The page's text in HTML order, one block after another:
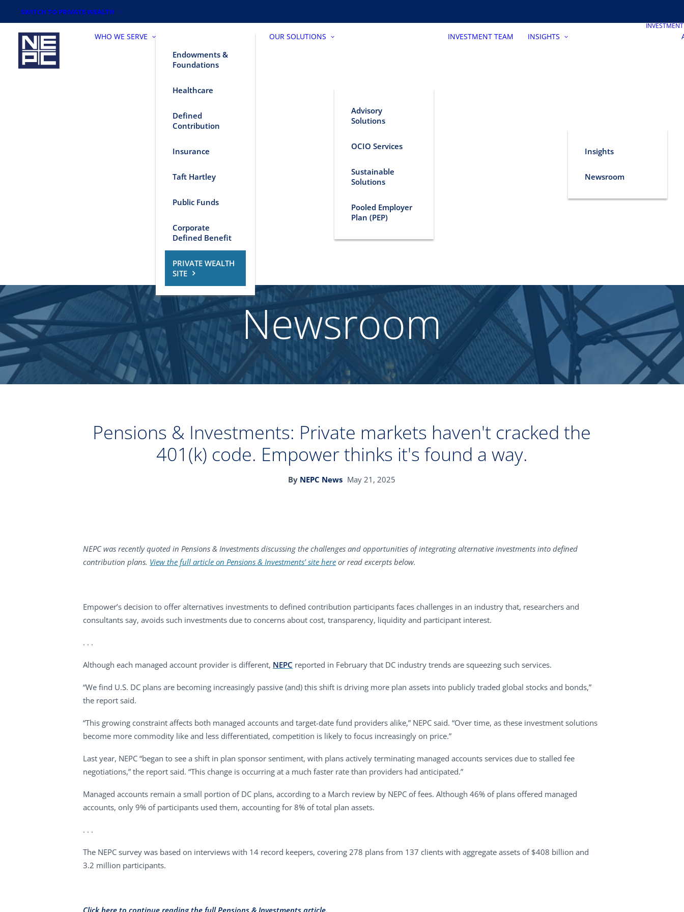
SWITCH TO PRIVATE WEALTH
WHO WE SERVE
Endowments &
Foundations
Healthcare
Defined
Contribution
Insurance
Taft Hartley
Public Funds
Corporate
Defined Benefit
PRIVATE WEALTH
SITE
OUR SOLUTIONS
Advisory
Solutions
OCIO Services
Sustainable
Solutions
Pooled Employer
Plan (PEP)
INVESTMENT TEAM INSIGHTS
Insights
Newsroom
Newsroom
Pensions & Investments: Private markets haven't cracked the
401(k) code. Empower thinks it's found a way.
By NEPC News May 21, 2025
NEPC was recently quoted in Pensions & Investments discussing the challenges and opportunities of integrating alternative investments into defined
contribution plans. View the full article on Pensions & Investments’ site here or read excerpts below.
Empower’s decision to offer alternatives investments to defined contribution participants faces challenges in an industry that, researchers and
consultants say, avoids such investments due to concerns about cost, transparency, liquidity and participant interest.
. . .
Although each managed account provider is different, NEPC reported in February that DC industry trends are squeezing such services.
“We find U.S. DC plans are becoming increasingly passive (and) this shift is driving more plan assets into publicly traded global stocks and bonds,”
the report said.
“This growing constraint affects both managed accounts and target-date fund providers alike,” NEPC said. “Over time, as these investment solutions
become more commodity like and less differentiated, competition is likely to focus increasingly on price.”
Last year, NEPC “began to see a shift in plan sponsor sentiment, with plans actively terminating managed accounts services due to stalled fee
negotiations,” the report said. “This change is occurring at a much faster rate than providers had anticipated.”
Managed accounts remain a small portion of DC plans, according to a March review by NEPC of fees. Although 46% of plans offered managed
accounts, only 9% of participants used them, accounting for 8% of total plan assets.
. . .
The NEPC survey was based on interviews with 14 record keepers, covering 278 plans from 137 clients with aggregate assets of $408 billion and
3.2 million participants.
Click here to continue reading the full Pensions & Investments article.